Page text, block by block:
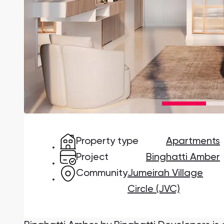
Damac Lagoons
DAMAC Lagoons , Dubai
Jumeirah Golf Estates
Ellington Properties
Property type
Apartments
Project
Binghatti Amber
CommunityJumeirah Village
Circle (JVC)